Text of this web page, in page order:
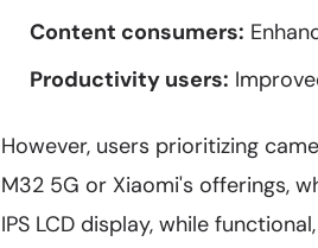
Content consumers:
Productivity users:
However, users prioritizing
M32 5G or Xiaomi's offerings,
IPS LCD display, while